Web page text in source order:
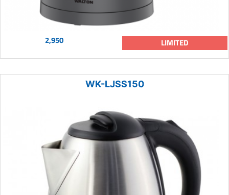
2,950 LIMITED
WK-LJSS150